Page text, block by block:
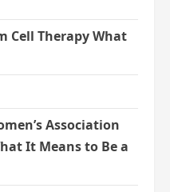
Cell Therapy What
Association
It Means to Be a